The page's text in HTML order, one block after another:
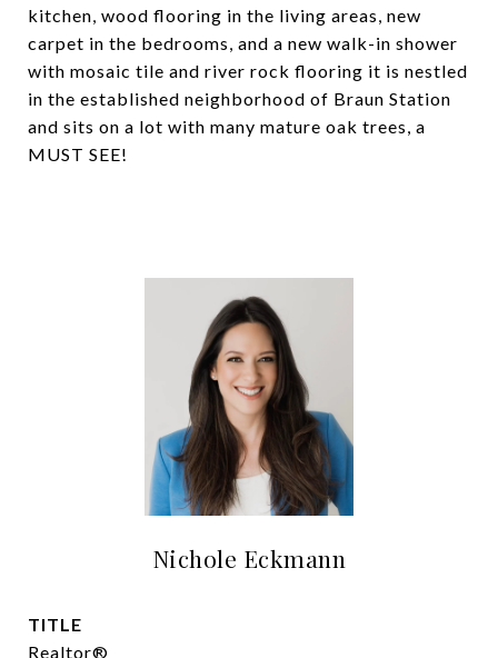
kitchen, wood flooring in the living areas, new
carpet in the bedrooms, and a new walk-in shower
with mosaic tile and river rock flooring it is nestled
in the established neighborhood of Braun Station
and sits on a lot with many mature oak trees, a
MUST SEE!
Nichole Eckmann
TITLE
Realtor®